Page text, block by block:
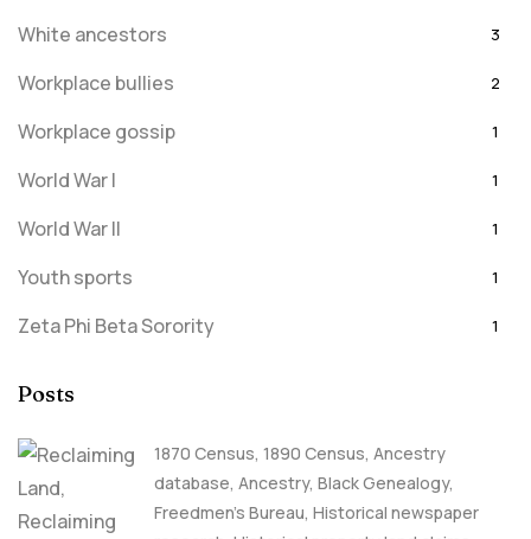
White ancestors 3
Workplace bullies 2
Workplace gossip 1
World War I 1
World War II 1
Youth sports 1
Zeta Phi Beta Sorority 1
Posts
1870 Census, 1890 Census, Ancestry
database, Ancestry, Black Genealogy,
Freedmen's Bureau, Historical newspaper